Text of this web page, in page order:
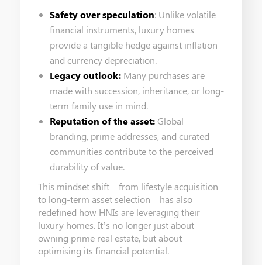
Safety over speculation: Unlike volatile
financial instruments, luxury homes
provide a tangible hedge against inflation
and currency depreciation.
Legacy outlook: Many purchases are
made with succession, inheritance, or long-
term family use in mind.
Reputation of the asset:Global
branding, prime addresses, and curated
communities contribute to the perceived
durability of value.
This mindset shift—from lifestyle acquisition
to long-term asset selection—has also
redefined how HNIs are leveraging their
luxury homes. It’s no longer just about
owning prime real estate, but about
optimising its financial potential.